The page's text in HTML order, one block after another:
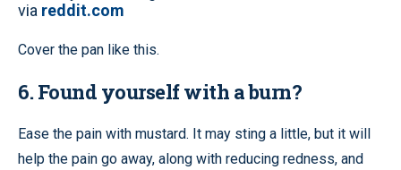
via reddit.com
Cover the pan like this.
6. Found yourself with a burn?
Ease the pain with mustard. It may sting a little, but it will
help the pain go away, along with reducing redness, and